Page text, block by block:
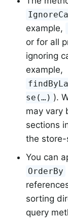
example,
or for all
ignoring
example,
se(…) ).
may vary
sections
the store-
You can
OrderBy
sorting
query